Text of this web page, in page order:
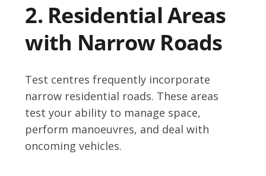
2. Residential Areas
with Narrow Roads
Test centres frequently incorporate
narrow residential roads. These areas
test your ability to manage space,
perform manoeuvres, and deal with
oncoming vehicles.